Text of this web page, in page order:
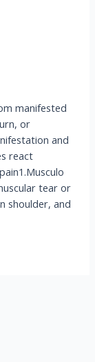
manifested
or
and
react
tear or
shoulder, and